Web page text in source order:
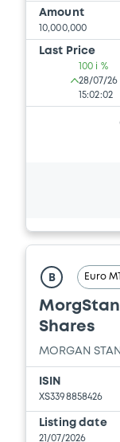
Report
year
10/07/
LLC,
(5 issuers)
year
LLC,
(5 issuers)
Document
Amount
10,000,000
Last Price
100 i %
28/07/26
15:02:02
B Euro
MorgStanEurop 19/
Shares
MORGAN
ISIN
XS3398858426
Listing date
21/07/2026